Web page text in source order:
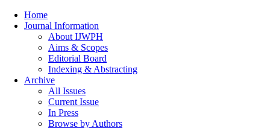
Home
Journal Information
About IJWPH
Aims & Scopes
Editorial Board
Indexing & Abstracting
Archive
All Issues
Current Issue
In Press
Browse by Authors